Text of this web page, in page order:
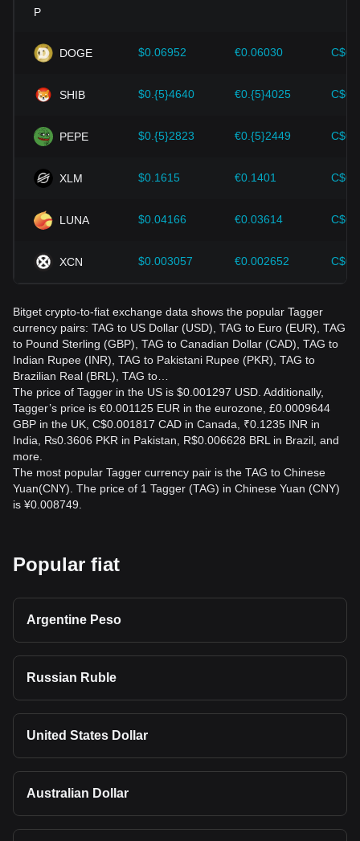
Investors must understand these dynamics to avoid making
should also closely monitor future changes in the price of
Tagger and adjust their investment strategies accordingly in
DOGE $0.06952 €0.06030
SHIB $0.{5}4640 €0.{5}4025
PEPE $0.{5}2823 €0.{5}2449
XLM $0.1615 €0.1401
LUNA $0.04166 €0.03614
XCN $0.003057 €0.002652
Bitget crypto-to-fiat exchange data shows the popular Tagger
currency pairs: TAG to US Dollar (USD), TAG to Euro (EUR), TAG
to Pound Sterling (GBP), TAG to Canadian Dollar (CAD), TAG to
Indian Rupee (INR), TAG to Pakistani Rupee (PKR), TAG to
Brazilian Real (BRL), TAG to…
The price of Tagger in the US is $0.001297 USD. Additionally,
Tagger’s price is €0.001125 EUR in the eurozone, £0.0009644
GBP in the UK, C$0.001817 CAD in Canada, ₹0.1235 INR in
India, ₨0.3606 PKR in Pakistan, R$0.006628 BRL in Brazil, and
more.
The most popular Tagger currency pair is the TAG to Chinese
Yuan(CNY). The price of 1 Tagger (TAG) in Chinese Yuan (CNY)
is ¥0.008749.
Popular fiat
Argentine Peso
Russian Ruble
United States Dollar
Australian Dollar